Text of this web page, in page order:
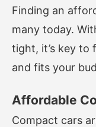
Finding an
many today.
tight, it’s key to
and fits your
Affordable
Compact cars